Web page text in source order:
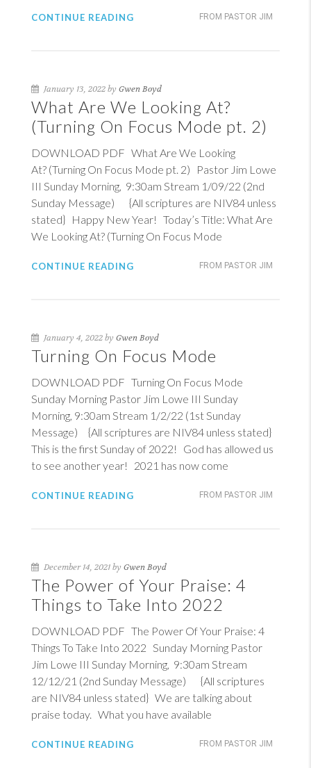
FROM PASTOR JIM
CONTINUE READING
January 13, 2022 by Gwen Boyd
What Are We Looking At?
(Turning On Focus Mode pt. 2)
DOWNLOAD PDF What Are We Looking
At? (Turning On Focus Mode pt. 2) Pastor Jim Lowe
III Sunday Morning, 9:30am Stream 1/09/22 (2nd
Sunday Message) {All scriptures are NIV84 unless
stated} Happy New Year! Today’s Title: What Are
We Looking At? (Turning On Focus Mode
FROM PASTOR JIM
CONTINUE READING
January 4, 2022 by Gwen Boyd
Turning On Focus Mode
DOWNLOAD PDF Turning On Focus Mode
Sunday Morning Pastor Jim Lowe III Sunday
Morning, 9:30am Stream 1/2/22 (1st Sunday
Message) {All scriptures are NIV84 unless stated}
This is the first Sunday of 2022! God has allowed us
to see another year! 2021 has now come
FROM PASTOR JIM
CONTINUE READING
December 14, 2021 by Gwen Boyd
The Power of Your Praise: 4
Things to Take Into 2022
DOWNLOAD PDF The Power Of Your Praise: 4
Things To Take Into 2022 Sunday Morning Pastor
Jim Lowe III Sunday Morning, 9:30am Stream
12/12/21 (2nd Sunday Message) {All scriptures
are NIV84 unless stated} We are talking about
praise today. What you have available
FROM PASTOR JIM
CONTINUE READING